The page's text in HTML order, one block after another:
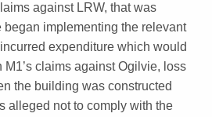
against LRW, that was
began implementing the relevant
expenditure which would
M1’s claims against Ogilvie, loss
the building was constructed
alleged not to comply with the